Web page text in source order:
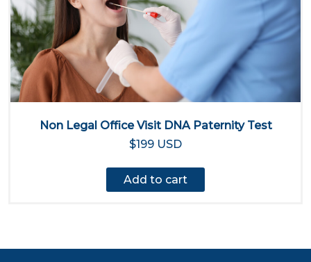
Non Legal Office Visit DNA Paternity Test
$199 USD
Add to cart